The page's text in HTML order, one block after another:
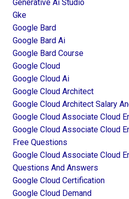
Generative Ai Studio
Gke
Google Bard
Google Bard Ai
Google Bard Course
Google Cloud
Google Cloud Ai
Google Cloud Architect
Google Cloud Architect Salary
Google Cloud Associate Cloud
Google Cloud Associate Cloud
Free Questions
Google Cloud Associate Cloud
Questions And Answers
Google Cloud Certification
Google Cloud Demand